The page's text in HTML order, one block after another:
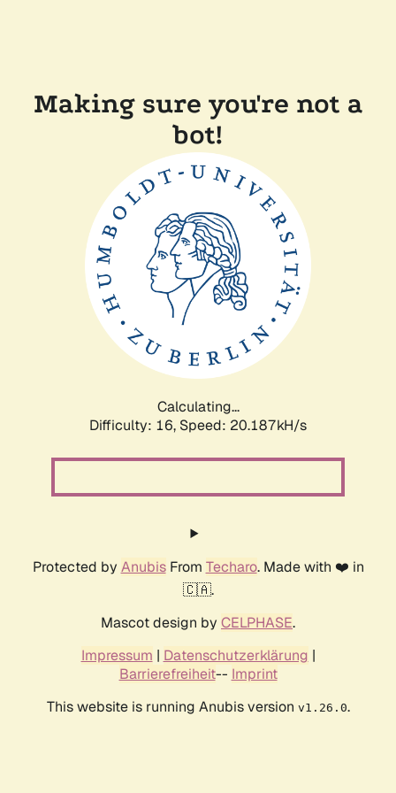
Making sure you're not a
bot!
Calculating...
Difficulty: 16, Speed: 20.187kH/s
Protected by AnubisFrom Techaro. Made with ❤️ in
🇨🇦.
Mascot design by CELPHASE.
Impressum | Datenschutzerklärung |
Barrierefreiheit-- Imprint
This website is running Anubis version v1.26.0.